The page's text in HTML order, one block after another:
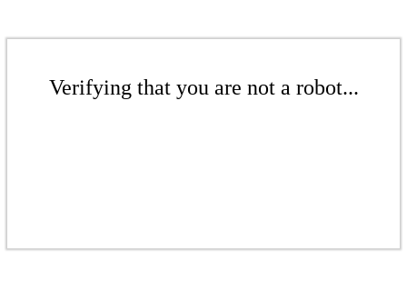
Verifying that you are not a robot...